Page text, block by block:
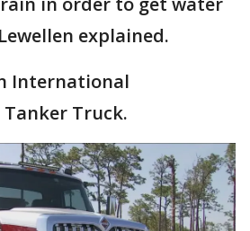
explained.
International
Tanker Truck.